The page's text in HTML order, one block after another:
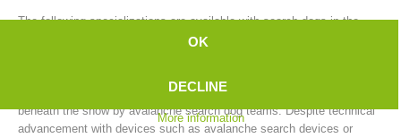
The following specializations are available with search dogs in the
After an avalanche, people who have been buried can be searched for
beneath the snow by avalanche search dog teams. Despite technical
advancement with devices such as avalanche search devices or
OK
DECLINE
More information